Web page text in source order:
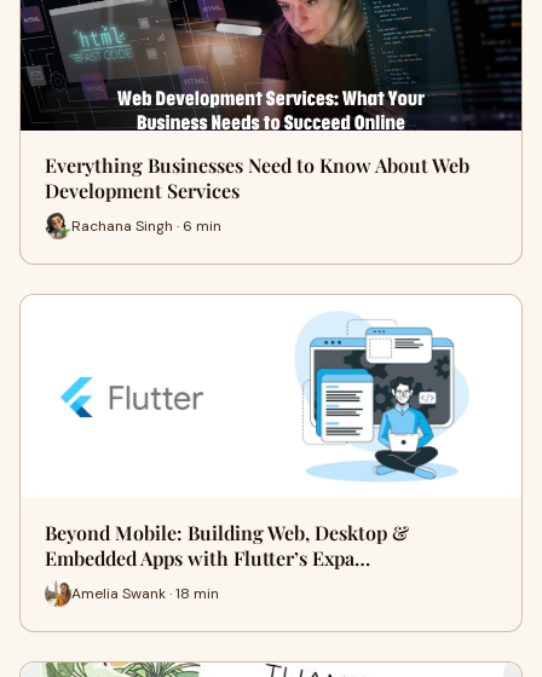
Everything Businesses Need to Know About Web
Development Services
Rachana Singh · 6 min
Beyond Mobile: Building Web, Desktop &
Embedded Apps with Flutter’s Expa…
Amelia Swank · 18 min